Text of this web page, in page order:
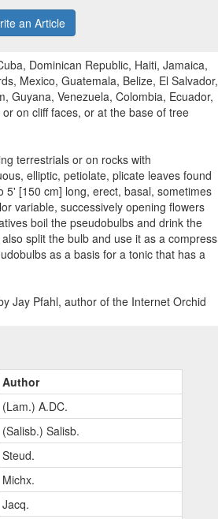
an Article
Dominican Republic, Haiti, Jamaica,
Mexico, Guatemala, Belize, El Salvador,
Guyana, Venezuela, Colombia, Ecuador,
on cliff faces, or at the base of tree
terrestrials or on rocks with
elliptic, petiolate, plicate leaves found
[150 cm] long, erect, basal, sometimes
variable, successively opening flowers
boil the pseudobulbs and drink the
split the bulb and use it as a compress
as a basis for a tonic that has a
Jay Pfahl, author of the Internet Orchid
Author
(Lam.) A.DC.
(Salisb.) Salisb.
Steud.
Michx.
Jacq.